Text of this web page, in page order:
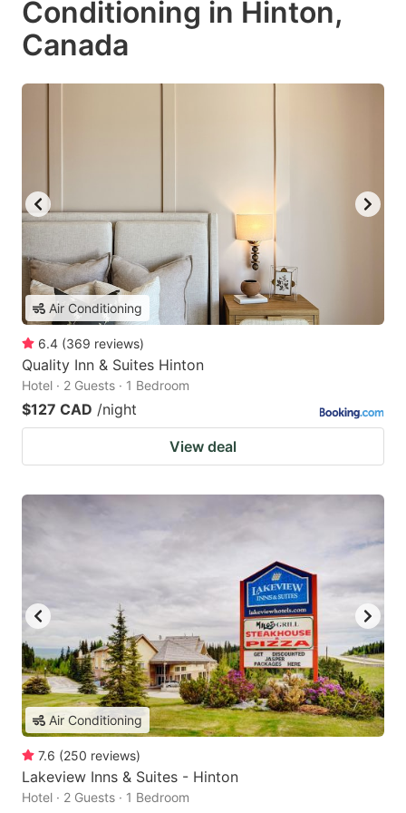
Conditioning in Hinton,
Canada
Air Conditioning
6.4 (369 reviews)
Quality Inn & Suites Hinton
Hotel · 2 Guests · 1 Bedroom
$127 CAD /night
View deal
Air Conditioning
7.6 (250 reviews)
Lakeview Inns & Suites - Hinton
Hotel · 2 Guests · 1 Bedroom